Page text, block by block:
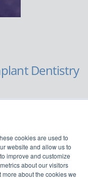
cookies are used to
website and allow us to
improve and customize
about our visitors
about the cookies we
Dentistry